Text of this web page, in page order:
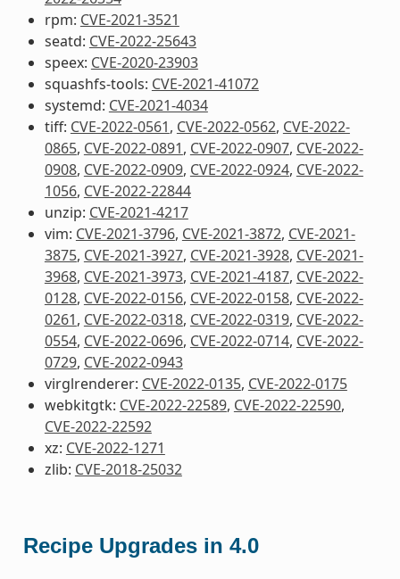
rpm: CVE-2021-3521
seatd: CVE-2022-25643
speex: CVE-2020-23903
squashfs-tools: CVE-2021-41072
systemd: CVE-2021-4034
tiff: CVE-2022-0561, CVE-2022-0562, CVE-2022-
0865, CVE-2022-0891, CVE-2022-0907, CVE-2022-
0908, CVE-2022-0909, CVE-2022-0924, CVE-2022-
1056, CVE-2022-22844
unzip: CVE-2021-4217
vim: CVE-2021-3796, CVE-2021-3872, CVE-2021-
3875, CVE-2021-3927, CVE-2021-3928, CVE-2021-
3968, CVE-2021-3973, CVE-2021-4187, CVE-2022-
0128, CVE-2022-0156, CVE-2022-0158, CVE-2022-
0261, CVE-2022-0318, CVE-2022-0319, CVE-2022-
0554, CVE-2022-0696, CVE-2022-0714, CVE-2022-
0729, CVE-2022-0943
virglrenderer: CVE-2022-0135, CVE-2022-0175
webkitgtk: CVE-2022-22589, CVE-2022-22590,
CVE-2022-22592
xz: CVE-2022-1271
zlib: CVE-2018-25032
Recipe Upgrades in 4.0